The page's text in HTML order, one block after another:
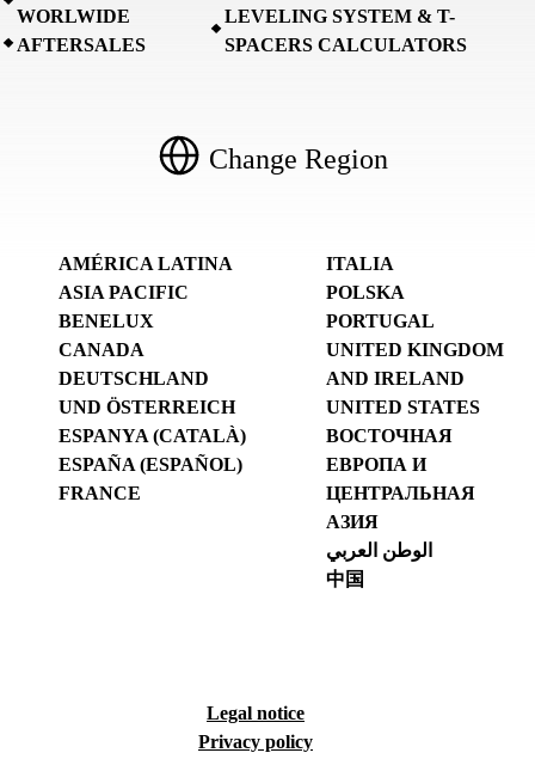
WORLWIDE
AFTERSALES
LEVELING SYSTEM & T-
SPACERS CALCULATORS
Change Region
AMÉRICA LATINA
ASIA PACIFIC
BENELUX
CANADA
DEUTSCHLAND
UND ÖSTERREICH
ESPANYA (CATALÀ)
ESPAÑA (ESPAÑOL)
FRANCE
ITALIA
POLSKA
PORTUGAL
UNITED KINGDOM
AND IRELAND
UNITED STATES
ВОСТОЧНАЯ
ЕВРОПА И
ЦЕНТРАЛЬНАЯ
АЗИЯ
الوطن العربي
中国
Legal notice
Privacy policy